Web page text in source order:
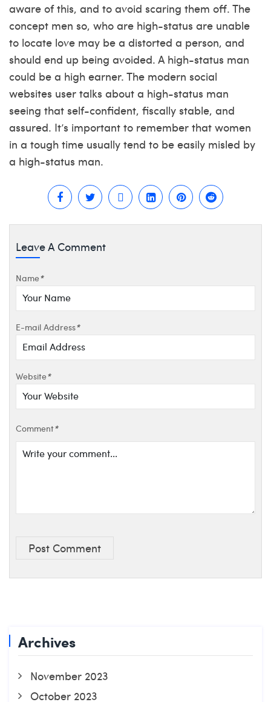
aware of this, and to avoid scaring them off. The
concept men so, who are high-status are unable
to locate love may be a distorted a person, and
should end up being avoided. A high-status man
could be a high earner. The modern social
websites user talks about a high-status man
seeing that self-confident, fiscally stable, and
assured. It’s important to remember that women
in a tough time usually tend to be easily misled by
a high-status man.
Leave A Comment
Name*
E-mail Address*
Website*
Comment*
Post Comment
Archives
November 2023
October 2023